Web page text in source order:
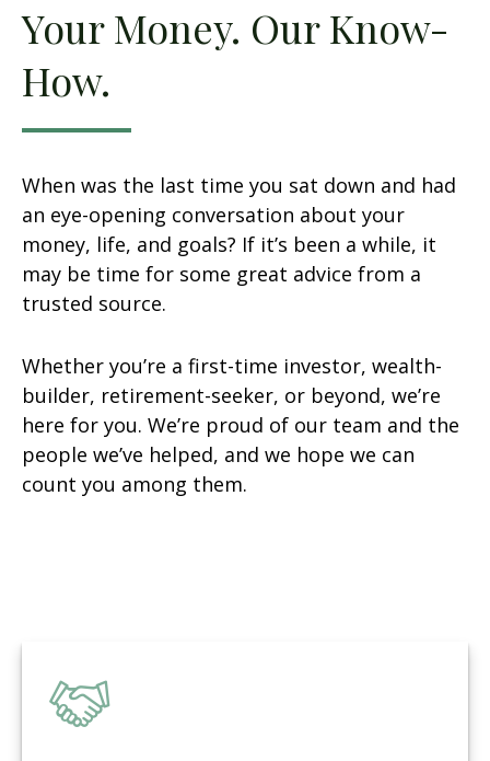
Your Money. Our Know-
How.
When was the last time you sat down and had
an eye-opening conversation about your
money, life, and goals? If it’s been a while, it
may be time for some great advice from a
trusted source.
Whether you’re a first-time investor, wealth-
builder, retirement-seeker, or beyond, we’re
here for you. We’re proud of our team and the
people we’ve helped, and we hope we can
count you among them.